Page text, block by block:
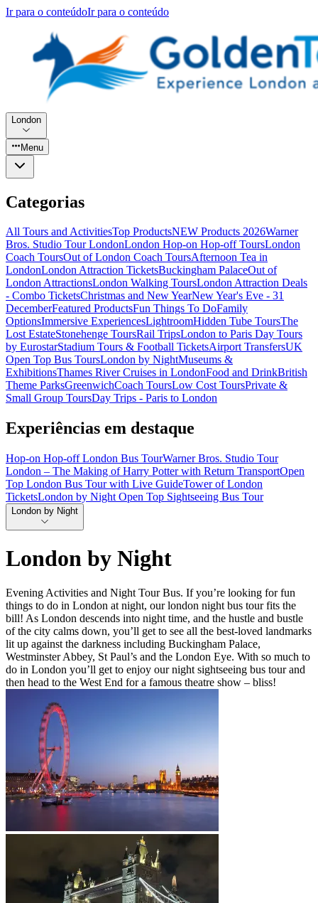
Ir para o conteúdoIr para o conteúdo
London
Menu
Categorias
All Tours and ActivitiesTop ProductsNEW Products 2026Warner
Bros. Studio Tour LondonLondon Hop-on Hop-off ToursLondon
Coach ToursOut of London Coach ToursAfternoon Tea in
LondonLondon Attraction TicketsBuckingham PalaceOut of
London AttractionsLondon Walking ToursLondon Attraction Deals
- Combo TicketsChristmas and New YearNew Year's Eve - 31
DecemberFeatured ProductsFun Things To DoFamily
OptionsImmersive ExperiencesLightroomHidden Tube ToursThe
Lost EstateStonehenge ToursRail TripsLondon to Paris Day Tours
by EurostarStadium Tours & Football TicketsAirport TransfersUK
Open Top Bus ToursLondon by NightMuseums &
ExhibitionsThames River Cruises in LondonFood and DrinkBritish
Theme ParksGreenwichCoach ToursLow Cost ToursPrivate &
Small Group ToursDay Trips - Paris to London
Experiências em destaque
Hop-on Hop-off London Bus TourWarner Bros. Studio Tour
London – The Making of Harry Potter with Return TransportOpen
Top London Bus Tour with Live GuideTower of London
TicketsLondon by Night Open Top Sightseeing Bus Tour
London by Night
London by Night
Evening Activities and Night Tour Bus. If you’re looking for fun
things to do in London at night, our london night bus tour fits the
bill! As London descends into night time, and the hustle and bustle
of the city calms down, you’ll get to see all the best-loved landmarks
lit up against the darkness including Buckingham Palace,
Westminster Abbey, St Paul’s and the London Eye. With so much to
do in London you’ll get to enjoy our night sightseeing bus tour and
then head to the West End for a famous theatre show – bliss!